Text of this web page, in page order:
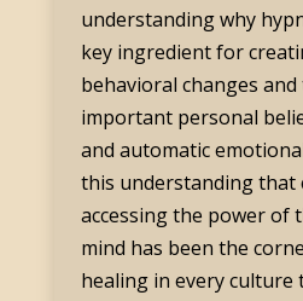
understanding why
key ingredient for
behavioral changes
important personal
and automatic
this understanding that
accessing the power of
mind has been the
healing in every